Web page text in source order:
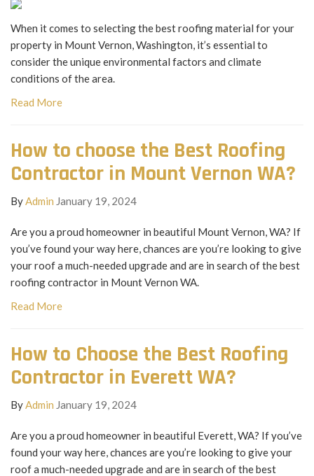
When it comes to selecting the best roofing material for your
property in Mount Vernon, Washington, it’s essential to
consider the unique environmental factors and climate
conditions of the area.
Read More
How to choose the Best Roofing
Contractor in Mount Vernon WA?
ByAdmin January 19, 2024
Are you a proud homeowner in beautiful Mount Vernon, WA? If
you’ve found your way here, chances are you’re looking to give
your roof a much-needed upgrade and are in search of the best
roofing contractor in Mount Vernon WA.
Read More
How to Choose the Best Roofing
Contractor in Everett WA?
ByAdmin January 19, 2024
Are you a proud homeowner in beautiful Everett, WA? If you’ve
found your way here, chances are you’re looking to give your
roof a much-needed upgrade and are in search of the best